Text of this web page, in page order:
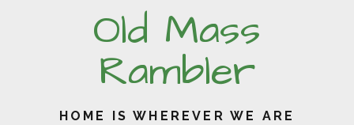
Old Mass
Rambler
HOME IS WHEREVER WE ARE